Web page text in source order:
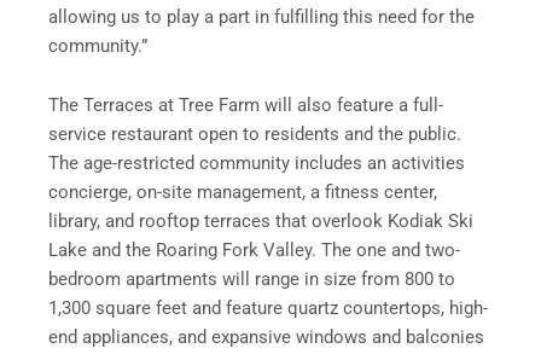
allowing us to play a part in fulfilling this need for the
community.”
The Terraces at Tree Farm will also feature a full-
service restaurant open to residents and the public.
The age-restricted community includes an activities
concierge, on-site management, a fitness center,
library, and rooftop terraces that overlook Kodiak Ski
Lake and the Roaring Fork Valley. The one and two-
bedroom apartments will range in size from 800 to
1,300 square feet and feature quartz countertops, high-
end appliances, and expansive windows and balconies